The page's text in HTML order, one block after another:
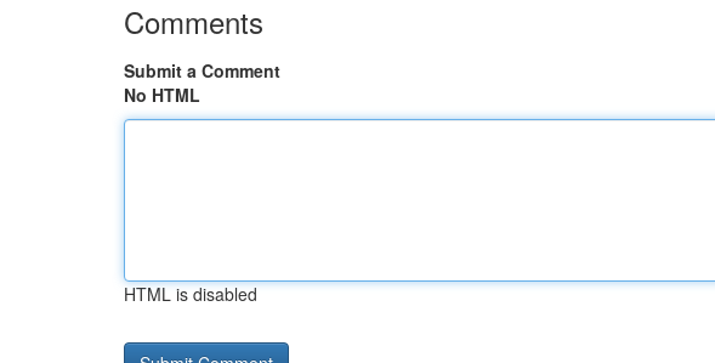
Comments
Submit a Comment
No HTML
HTML is disabled